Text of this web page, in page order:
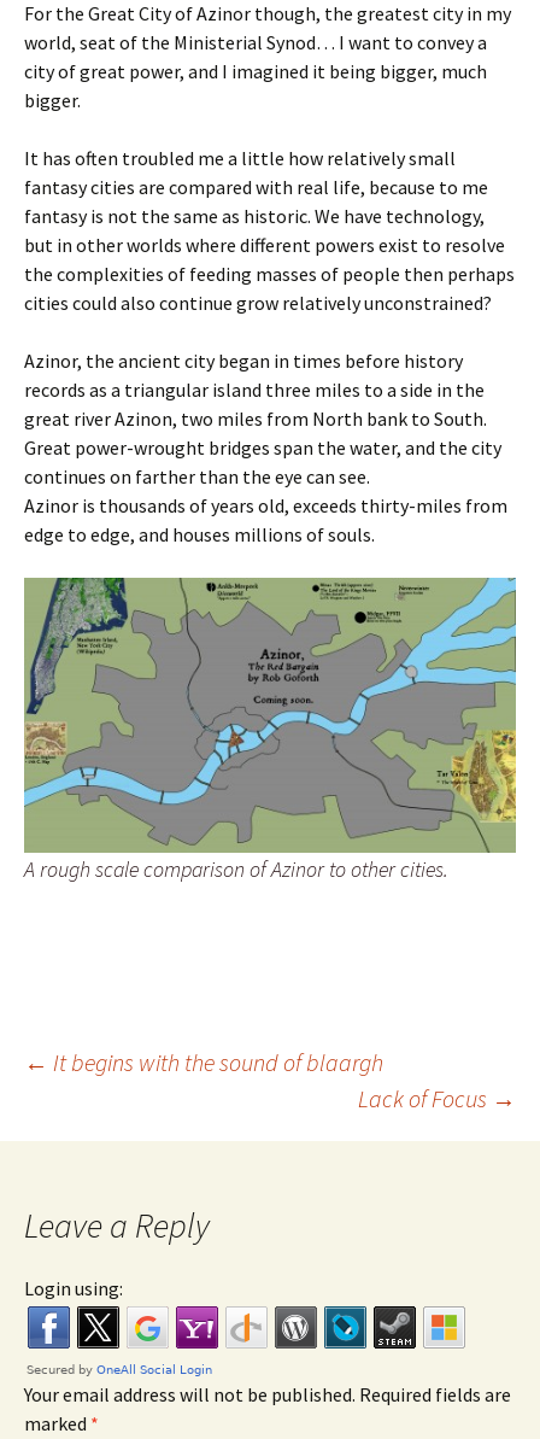
For the Great City of Azinor though, the greatest city in my
world, seat of the Ministerial Synod… I want to convey a
city of great power, and I imagined it being bigger, much
bigger.
It has often troubled me a little how relatively small
fantasy cities are compared with real life, because to me
fantasy is not the same as historic. We have technology,
but in other worlds where different powers exist to resolve
the complexities of feeding masses of people then perhaps
cities could also continue grow relatively unconstrained?
Azinor, the ancient city began in times before history
records as a triangular island three miles to a side in the
great river Azinon, two miles from North bank to South.
Great power-wrought bridges span the water, and the city
continues on farther than the eye can see.
Azinor is thousands of years old, exceeds thirty-miles from
edge to edge, and houses millions of souls.
A rough scale comparison of Azinor to other cities.
Post navigation
← It begins with the sound of blaargh
Lack of Focus →
Leave a Reply
Login using:
Your email address will not be published. Required fields are
marked *